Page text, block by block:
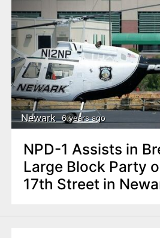
Newark 6 years ago
NPD-1 Assists in
Large Block Party
17th Street in